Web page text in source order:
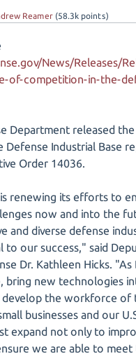
Reamer (58.3k points)
News/Releases/
of-competition-in-the-
Department released
Defense Industrial Base
Order 14036.
renewing its efforts to
now and into the
and diverse defense
to our success," said
Dr. Kathleen Hicks. "As
bring new technologies
develop the workforce of
businesses and our
expand not only to
we are able to meet